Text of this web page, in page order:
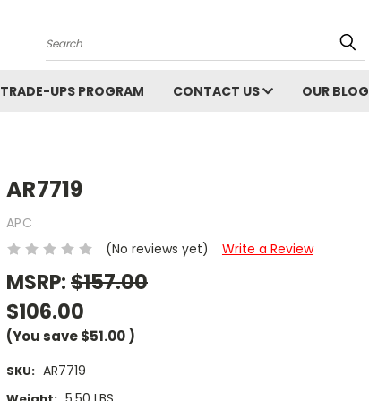
Search
TRADE-UPS PROGRAM CONTACT US OUR BLOG
AR7719
APC
(No reviews yet)
Write a Review
MSRP:$157.00
$106.00
(You save$51.00)
SKU: AR7719